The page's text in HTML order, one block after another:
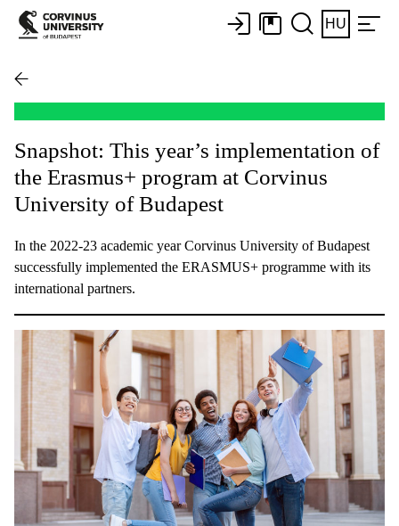
HU
Snapshot: This year’s implementation of
the Erasmus+ program at Corvinus
University of Budapest
In the 2022-23 academic year Corvinus University of Budapest
successfully implemented the ERASMUS+ programme with its
international partners.